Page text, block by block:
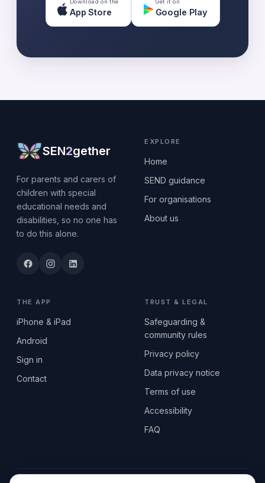
Download on the
App Store
Get it on
Google Play
SEN2gether
For parents and carers of
children with special
educational needs and
disabilities, so no one has
to do this alone.
EXPLORE
Home
SEND guidance
For organisations
About us
THE APP
iPhone & iPad
Android
Sign in
Contact
TRUST & LEGAL
Safeguarding &
community rules
Privacy policy
Data privacy notice
Terms of use
Accessibility
FAQ